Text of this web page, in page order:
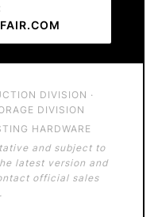
DIVISION ·
DIVISION
HARDWARE
and subject to
latest version and
official sales